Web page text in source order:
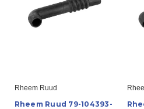
Rheem Ruud
Rheem Ruud 79-104393-